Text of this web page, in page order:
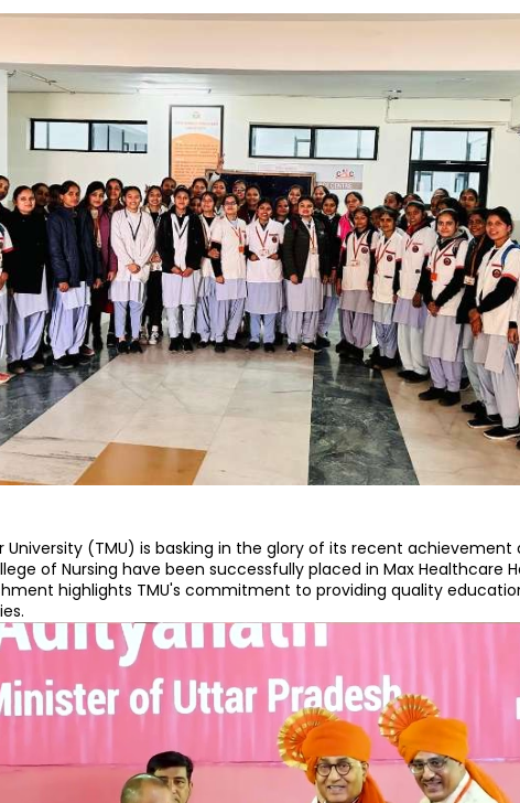
Home TEDx
ERP
Login
IQAC Blogs
University (TMU) is basking in the glory of its recent achievement
of Nursing have been successfully placed in Max Healthcare
highlights TMU's commitment to providing quality